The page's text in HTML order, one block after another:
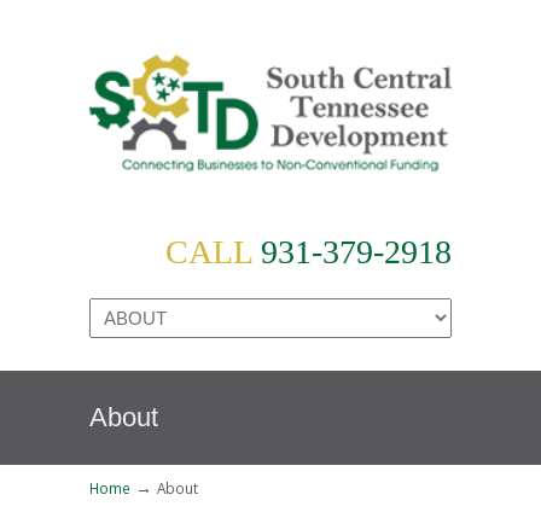
CALL 931-379-2918
About
Home → About